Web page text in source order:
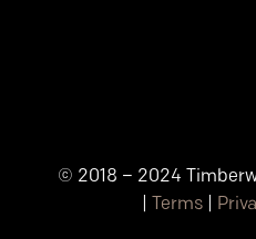
© 2018 – 2024
Terms